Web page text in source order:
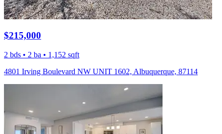
$215,000
2 bds • 2 ba • 1,152 sqft
4801 Irving Boulevard NW UNIT 1602, Albuquerque, 87114